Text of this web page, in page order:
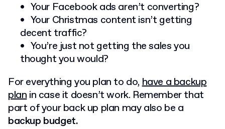
Your Facebook ads aren’t converting?
Your Christmas content isn’t getting
decent traffic?
You’re just not getting the sales you
thought you would?
For everything you plan to do,have a backup
planin case it doesn’t work. Remember that
part of your back up plan may also be a
backup budget.